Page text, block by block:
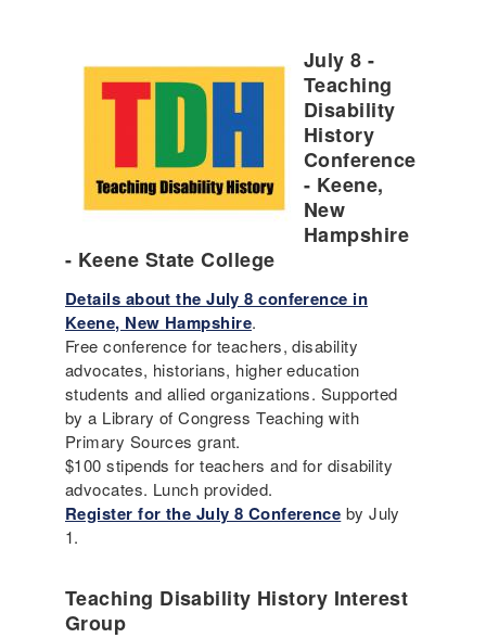
July 8 -
Teaching
Disability
History
Conference
- Keene,
New
Hampshire
- Keene State College
Details about the July 8 conference in
Keene, New Hampshire.
Free conference for teachers, disability
advocates, historians, higher education
students and allied organizations. Supported
by a Library of Congress Teaching with
Primary Sources grant.
$100 stipends for teachers and for disability
advocates. Lunch provided.
Register for the July 8 Conference by July
1.
Teaching Disability History Interest
Group